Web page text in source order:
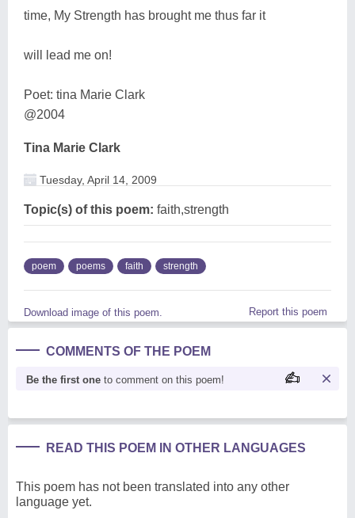
time, My Strength has brought me thus far it
will lead me on!
Poet: tina Marie Clark
@2004
Tina Marie Clark
Tuesday, April 14, 2009
Topic(s) of this poem: faith,strength
poem poems faith strength
Download image of this poem. Report this poem
COMMENTS OF THE POEM
Be the first one to comment on this poem!
READ THIS POEM IN OTHER LANGUAGES
This poem has not been translated into any other
language yet.